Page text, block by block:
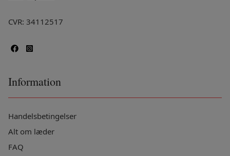
CVR: 34112517
Information
Handelsbetingelser
Alt om læder
FAQ